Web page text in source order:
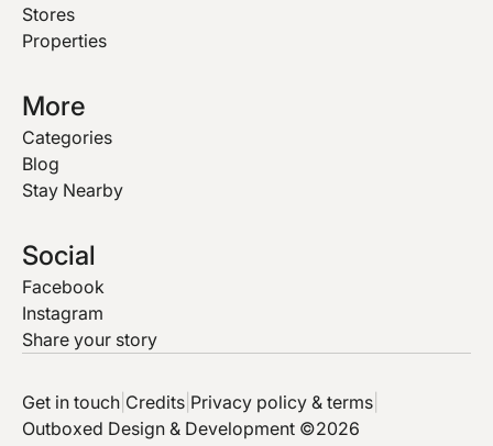
Stores
Properties
More
Categories
Blog
Stay Nearby
Social
Facebook
Instagram
Share your story
Get in touch Credits Privacy policy & terms
Outboxed Design & Development ©2026